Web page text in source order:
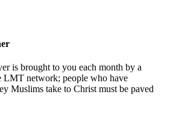
is brought to you each month by a
LMT network; people who have
Muslims take to Christ must be paved